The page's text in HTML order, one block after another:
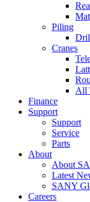
Piling
Cranes
All
Finance
Support
Support
Service
Parts
About
About
Latest
SANY
Careers